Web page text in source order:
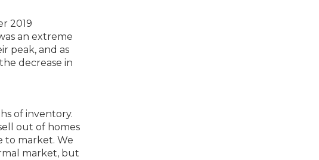
2019
an extreme
peak, and as
decrease in
of inventory.
out of homes
to market. We
market, but